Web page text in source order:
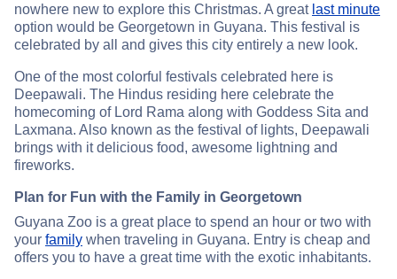
nowhere new to explore this Christmas. A great last minute
option would be Georgetown in Guyana. This festival is
celebrated by all and gives this city entirely a new look.
One of the most colorful festivals celebrated here is
Deepawali. The Hindus residing here celebrate the
homecoming of Lord Rama along with Goddess Sita and
Laxmana. Also known as the festival of lights, Deepawali
brings with it delicious food, awesome lightning and
fireworks.
Plan for Fun with the Family in Georgetown
Guyana Zoo is a great place to spend an hour or two with
your family when traveling in Guyana. Entry is cheap and
offers you to have a great time with the exotic inhabitants.